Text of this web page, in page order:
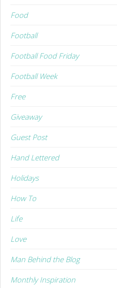
Food
Football
Football Food Friday
Football Week
Free
Giveaway
Guest Post
Hand Lettered
Holidays
How To
Life
Love
Man Behind the Blog
Monthly Inspiration